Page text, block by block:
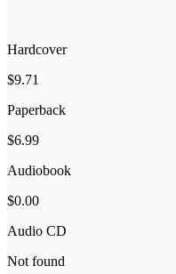
Hardcover
$9.71
Paperback
$6.99
Audiobook
$0.00
Audio CD
Not found